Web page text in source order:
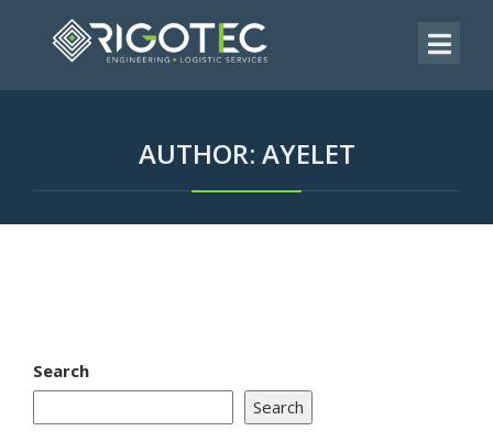
AUTHOR: AYELET
Search
Search